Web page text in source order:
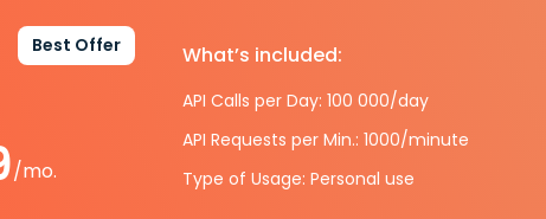
Best Offer
/mo.
What’s included:
API Calls per Day: 100 000/day
API Requests per Min.: 1000/minute
Type of Usage: Personal use